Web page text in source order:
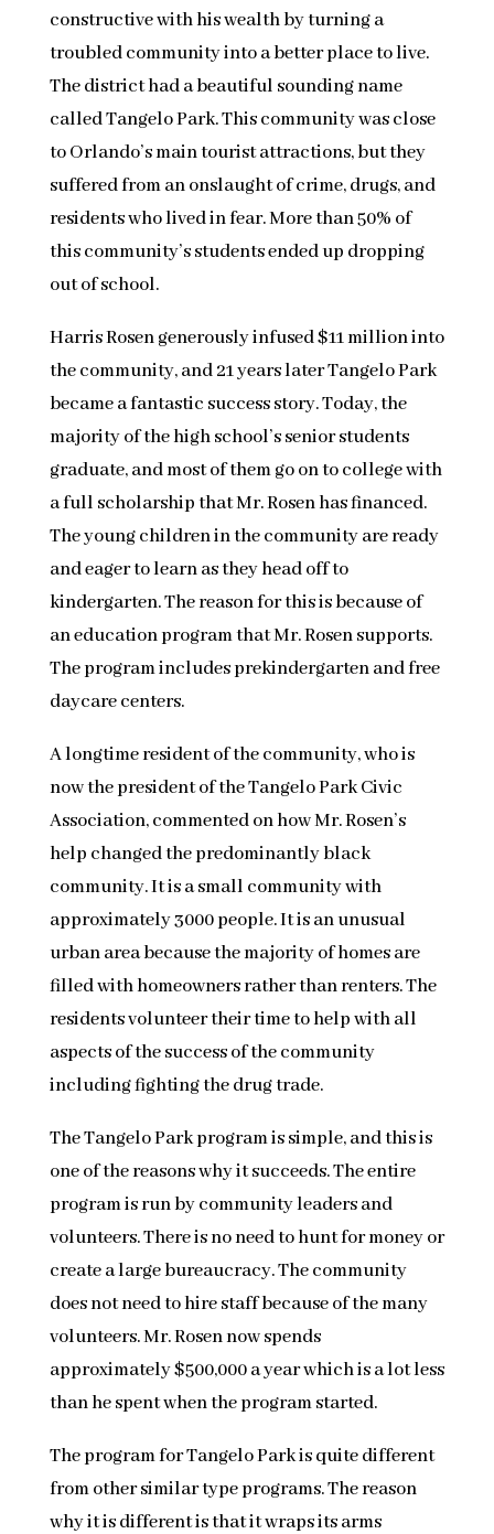
constructive with his wealth by turning a
troubled community into a better place to live.
The district had a beautiful sounding name
called Tangelo Park. This community was close
to Orlando’s main tourist attractions, but they
suffered from an onslaught of crime, drugs, and
residents who lived in fear. More than 50% of
this community’s students ended up dropping
out of school.
Harris Rosen generously infused $11 million into
the community, and 21 years later Tangelo Park
became a fantastic success story. Today, the
majority of the high school’s senior students
graduate, and most of them go on to college with
a full scholarship that Mr. Rosen has financed.
The young children in the community are ready
and eager to learn as they head off to
kindergarten. The reason for this is because of
an education program that Mr. Rosen supports.
The program includes prekindergarten and free
daycare centers.
A longtime resident of the community, who is
now the president of the Tangelo Park Civic
Association, commented on how Mr. Rosen’s
help changed the predominantly black
community. It is a small community with
approximately 3000 people. It is an unusual
urban area because the majority of homes are
filled with homeowners rather than renters. The
residents volunteer their time to help with all
aspects of the success of the community
including fighting the drug trade.
The Tangelo Park program is simple, and this is
one of the reasons why it succeeds. The entire
program is run by community leaders and
volunteers. There is no need to hunt for money or
create a large bureaucracy. The community
does not need to hire staff because of the many
volunteers. Mr. Rosen now spends
approximately $500,000 a year which is a lot less
than he spent when the program started.
The program for Tangelo Park is quite different
from other similar type programs. The reason
why it is different is that it wraps its arms